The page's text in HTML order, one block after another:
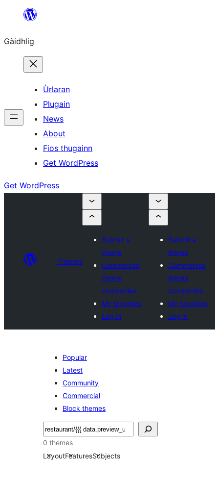
content
Gàidhlig
Ùrlaran
Plugain
News
About
Fios thugainn
Get WordPress
Get WordPress
Themes
Submit a
theme
Commercial
theme
companies
My favorites
Log in
Submit a
theme
Commercial
theme
companies
My favorites
Log in
Popular
Latest
Community
Commercial
Block themes
Lorg
0 themes
LayoutFeaturesSubjects